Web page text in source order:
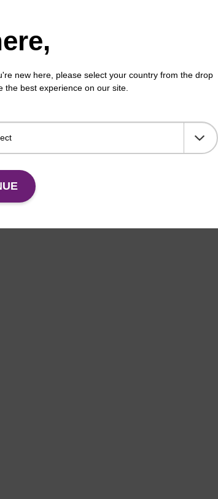
new here, please select your country from the drop
the best experience on our site.